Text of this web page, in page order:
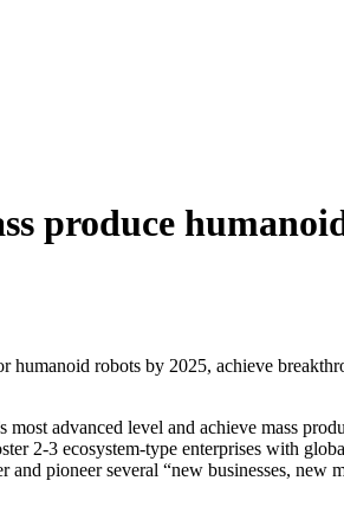
produce
robots by 2025, achieve
advanced level and achieve mass
2-3 ecosystem-type enterprises with
pioneer several “new businesses, new